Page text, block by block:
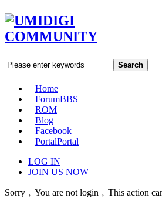
Search
Home
ForumBBS
ROM
Blog
Facebook
PortalPortal
LOG IN
JOIN US NOW
Sorry﹐You are not login﹐This action